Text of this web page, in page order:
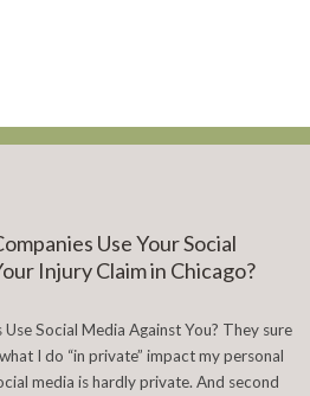
Use Your Social
Injury Claim in Chicago?
Social Media Against You? They sure
I do “in private” impact my personal
media is hardly private. And second